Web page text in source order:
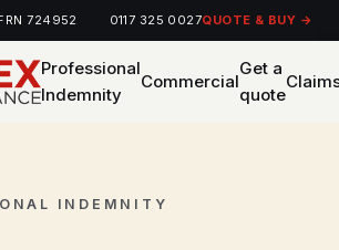
724952 0117 325 0027QUOTE & BUY →
Professional
Indemnity
Commercial
Get a
quote
INDEMNITY